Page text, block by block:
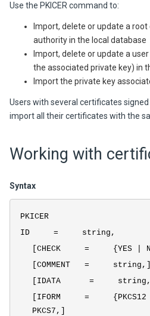
Use the PKICER command to:
Import, delete or update a
authority in the local database
Import, delete or update a
the associated private key) in
Import the private key
Users with several certificates
import all their certificates with the
Working with
Syntax
PKICER
ID = string,
[CHECK = {YES |
[COMMENT = string,]
[IDATA =
[IFORM = {PKCS12 |
PKCS7,]